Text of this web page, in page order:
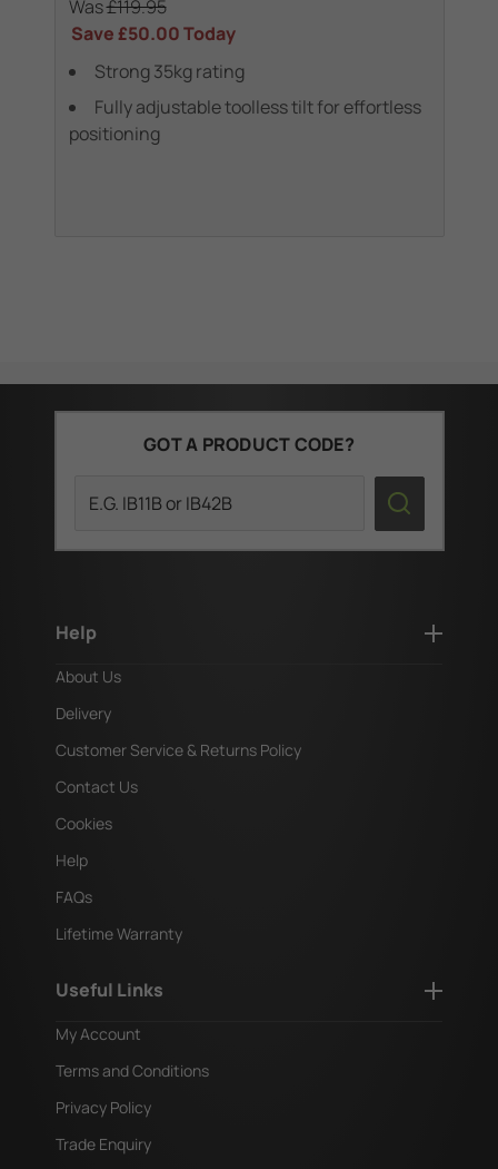
Was£119.95
Save£50.00Today
Strong 35kg rating
Fully adjustable toolless tilt for effortless
positioning
GOT A PRODUCT CODE?
Help
About Us
Delivery
Customer Service & Returns Policy
Contact Us
Cookies
Help
FAQs
Lifetime Warranty
Useful Links
My Account
Terms and Conditions
Privacy Policy
Trade Enquiry